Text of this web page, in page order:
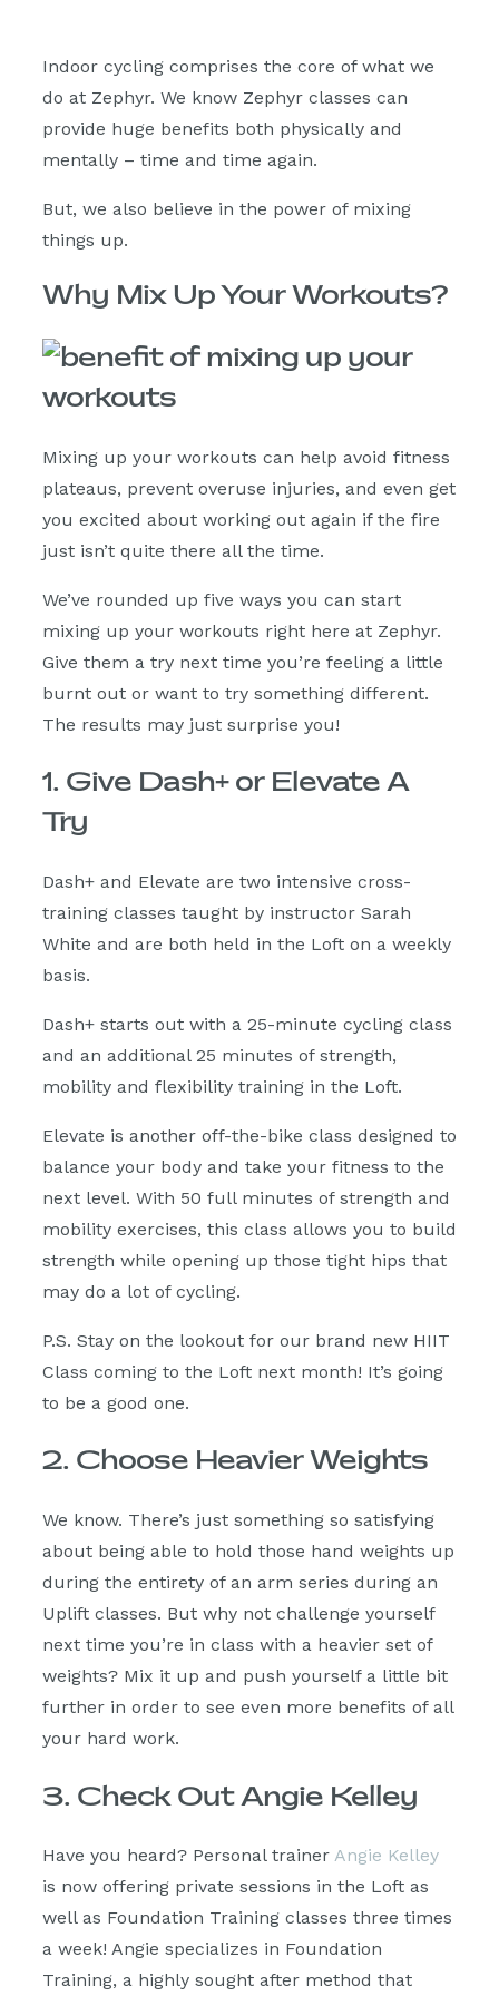
Indoor cycling comprises the core of what we
do at Zephyr. We know Zephyr classes can
provide huge benefits both physically and
mentally – time and time again.
But, we also believe in the power of mixing
things up.
Why Mix Up Your Workouts?
Mixing up your workouts can help avoid fitness
plateaus, prevent overuse injuries, and even get
you excited about working out again if the fire
just isn’t quite there all the time.
We’ve rounded up five ways you can start
mixing up your workouts right here at Zephyr.
Give them a try next time you’re feeling a little
burnt out or want to try something different.
The results may just surprise you!
1. Give Dash+ or Elevate A
Try
Dash+ and Elevate are two intensive cross-
training classes taught by instructor Sarah
White and are both held in the Loft on a weekly
basis.
Dash+ starts out with a 25-minute cycling class
and an additional 25 minutes of strength,
mobility and flexibility training in the Loft.
Elevate is another off-the-bike class designed to
balance your body and take your fitness to the
next level. With 50 full minutes of strength and
mobility exercises, this class allows you to build
strength while opening up those tight hips that
may do a lot of cycling.
P.S. Stay on the lookout for our brand new HIIT
Class coming to the Loft next month! It’s going
to be a good one.
2. Choose Heavier Weights
We know. There’s just something so satisfying
about being able to hold those hand weights up
during the entirety of an arm series during an
Uplift classes. But why not challenge yourself
next time you’re in class with a heavier set of
weights? Mix it up and push yourself a little bit
further in order to see even more benefits of all
your hard work.
3. Check Out Angie Kelley
Have you heard? Personal trainer Angie Kelley
is now offering private sessions in the Loft as
well as Foundation Training classes three times
a week! Angie specializes in Foundation
Training, a highly sought after method that